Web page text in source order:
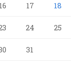
16 17 18
24 25
31